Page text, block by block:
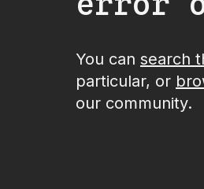
You can search
particular, or
our community.